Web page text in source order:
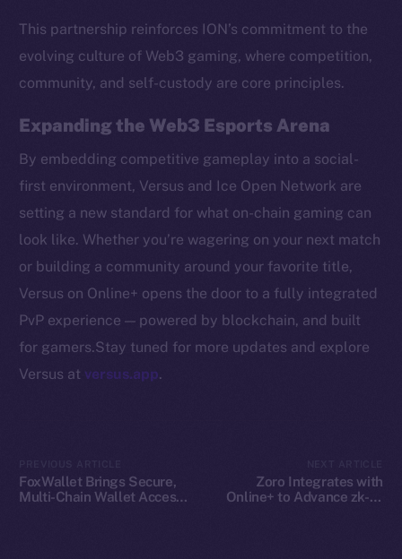
This partnership reinforces ION’s commitment to the
evolving culture of Web3 gaming, where competition,
community, and self-custody are core principles.
Expanding the Web3 Esports Arena
By embedding competitive gameplay into a social-
first environment, Versus and Ice Open Network are
setting a new standard for what on-chain gaming can
look like. Whether you’re wagering on your next match
or building a community around your favorite title,
Versus on Online+ opens the door to a fully integrated
PvP experience — powered by blockchain, and built
for gamers.Stay tuned for more updates and explore
Versus at versus.app.
FoxWallet Brings Secure,
Multi-Chain Wallet Access
Zoro Integrates with
Online+ to Advance zk-AI
Token networks
Token Explorer
Resources
Docs
Whitepaper
Coin Economics
GitHub